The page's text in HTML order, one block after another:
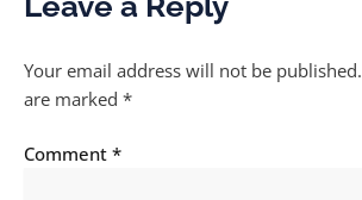
Your email address will not be published.
are marked *
Comment *